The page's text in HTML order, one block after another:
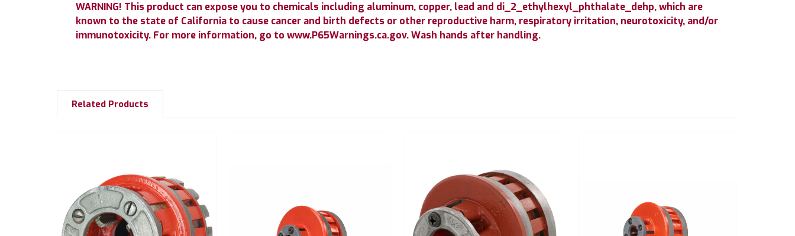
WARNING! This product can expose you to chemicals including aluminum, copper, lead and di_2_ethylhexyl_phthalate_dehp, which are
known to the state of California to cause cancer and birth defects or other reproductive harm, respiratory irritation, neurotoxicity, and/or
immunotoxicity. For more information, go to www.P65Warnings.ca.gov. Wash hands after handling.
Related Products